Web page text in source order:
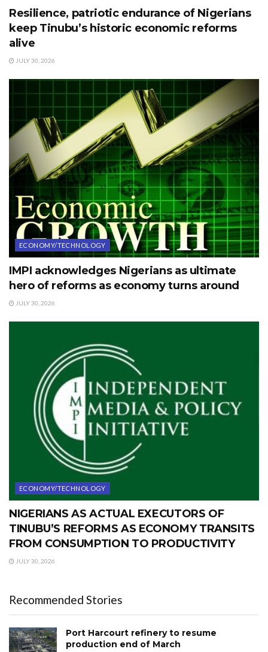
Resilience, patriotic endurance of Nigerians
keep Tinubu’s historic economic reforms
alive
JULY 30, 2026
ECONOMY/TECHNOLOGY
IMPI acknowledges Nigerians as ultimate
hero of reforms as economy turns around
JULY 30, 2026
ECONOMY/TECHNOLOGY
NIGERIANS AS ACTUAL EXECUTORS OF
TINUBU’S REFORMS AS ECONOMY TRANSITS
FROM CONSUMPTION TO PRODUCTIVITY
JULY 30, 2026
Recommended Stories
Port Harcourt refinery to resume
production end of March